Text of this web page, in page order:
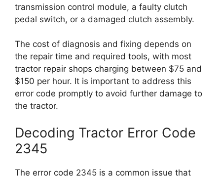
transmission control module, a faulty clutch
pedal switch, or a damaged clutch assembly.
The cost of diagnosis and fixing depends on
the repair time and required tools, with most
tractor repair shops charging between $75 and
$150 per hour. It is important to address this
error code promptly to avoid further damage to
the tractor.
Decoding Tractor Error Code
2345
The error code 2345 is a common issue that